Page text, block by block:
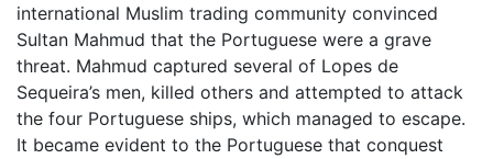
international Muslim trading community convinced
Sultan Mahmud that the Portuguese were a grave
threat. Mahmud captured several of Lopes de
Sequeira’s men, killed others and attempted to attack
the four Portuguese ships, which managed to escape.
It became evident to the Portuguese that conquest